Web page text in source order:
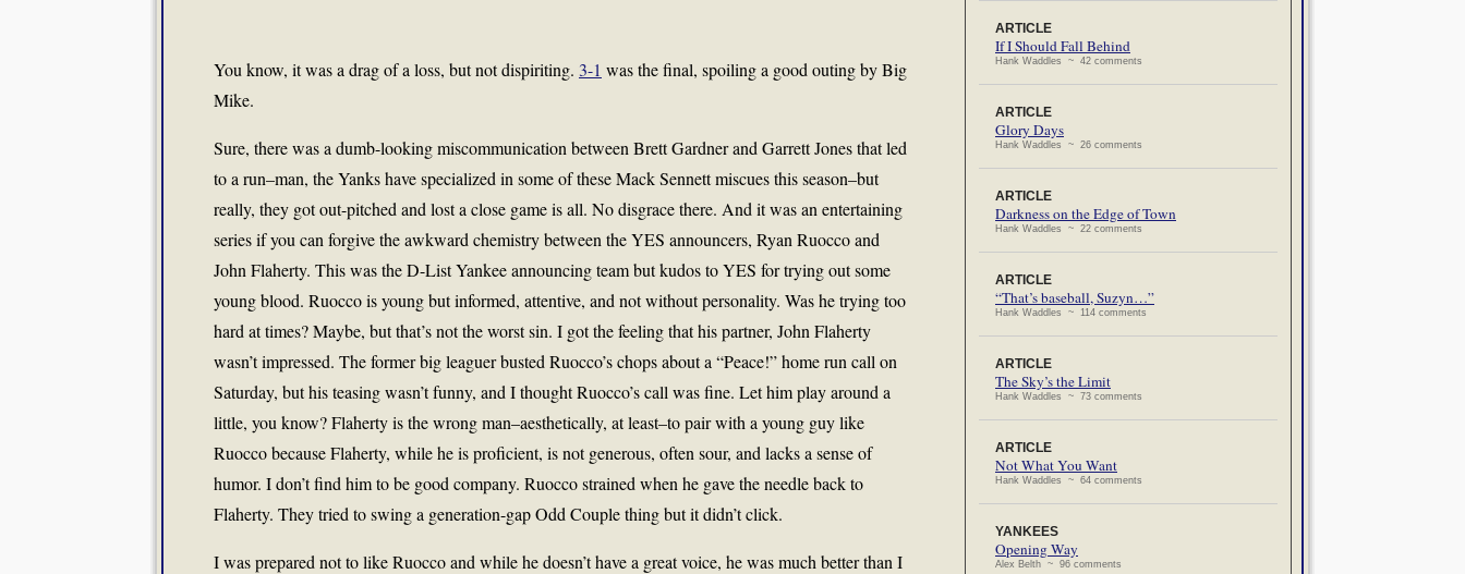
You know, it was a drag of a loss, but not dispiriting. 3-1 was the final, spoiling a good outing by Big
Mike.
Sure, there was a dumb-looking miscommunication between Brett Gardner and Garrett Jones that led
to a run–man, the Yanks have specialized in some of these Mack Sennett miscues this season–but
really, they got out-pitched and lost a close game is all. No disgrace there. And it was an entertaining
series if you can forgive the awkward chemistry between the YES announcers, Ryan Ruocco and
John Flaherty. This was the D-List Yankee announcing team but kudos to YES for trying out some
young blood. Ruocco is young but informed, attentive, and not without personality. Was he trying too
hard at times? Maybe, but that’s not the worst sin. I got the feeling that his partner, John Flaherty
wasn’t impressed. The former big leaguer busted Ruocco’s chops about a “Peace!” home run call on
Saturday, but his teasing wasn’t funny, and I thought Ruocco’s call was fine. Let him play around a
little, you know? Flaherty is the wrong man–aesthetically, at least–to pair with a young guy like
Ruocco because Flaherty, while he is proficient, is not generous, often sour, and lacks a sense of
humor. I don’t find him to be good company. Ruocco strained when he gave the needle back to
Flaherty. They tried to swing a generation-gap Odd Couple thing but it didn’t click.
I was prepared not to like Ruocco and while he doesn’t have a great voice, he was much better than I
ARTICLE
If I Should Fall Behind
Hank Waddles ~ 42 comments
ARTICLE
Glory Days
Hank Waddles ~ 26 comments
ARTICLE
Darkness on the Edge of Town
Hank Waddles ~ 22 comments
ARTICLE
“That’s baseball, Suzyn…”
Hank Waddles ~ 114 comments
ARTICLE
The Sky’s the Limit
Hank Waddles ~ 73 comments
ARTICLE
Not What You Want
Hank Waddles ~ 64 comments
YANKEES
Opening Way
Alex Belth ~ 96 comments